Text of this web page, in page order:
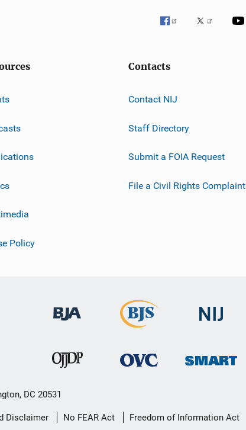
Policy
Contacts
Contact NIJ
Staff Directory
Submit a FOIA Request
File a Civil Rights Complaint
DC 20531
Disclaimer No FEAR Act Freedom of Information Act